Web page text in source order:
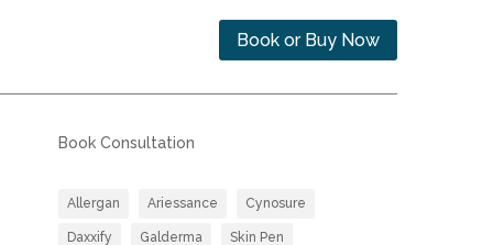
Book or Buy Now
Book Consultation
Allergan Ariessance Cynosure
Daxxify Galderma Skin Pen